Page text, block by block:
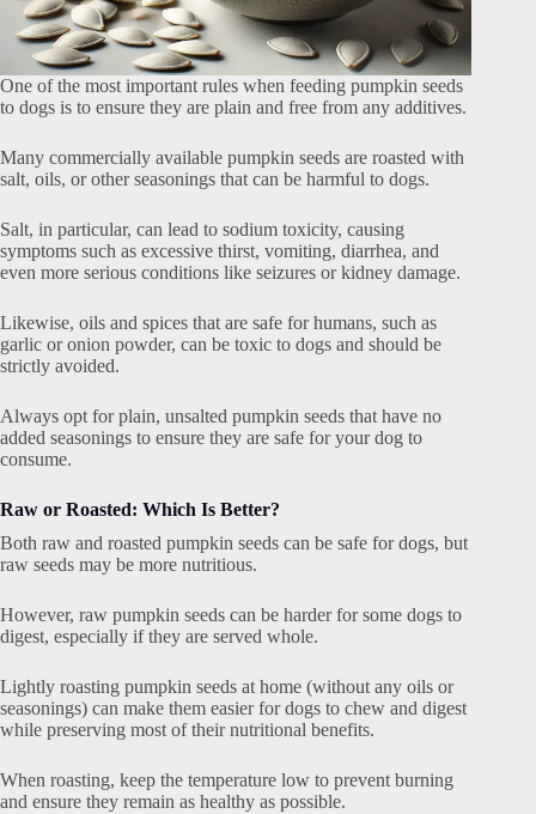
One of the most important rules when feeding pumpkin seeds
to dogs is to ensure they are plain and free from any additives.
Many commercially available pumpkin seeds are roasted with
salt, oils, or other seasonings that can be harmful to dogs.
Salt, in particular, can lead to sodium toxicity, causing
symptoms such as excessive thirst, vomiting, diarrhea, and
even more serious conditions like seizures or kidney damage.
Likewise, oils and spices that are safe for humans, such as
garlic or onion powder, can be toxic to dogs and should be
strictly avoided.
Always opt for plain, unsalted pumpkin seeds that have no
added seasonings to ensure they are safe for your dog to
consume.
Raw or Roasted: Which Is Better?
Both raw and roasted pumpkin seeds can be safe for dogs, but
raw seeds may be more nutritious.
However, raw pumpkin seeds can be harder for some dogs to
digest, especially if they are served whole.
Lightly roasting pumpkin seeds at home (without any oils or
seasonings) can make them easier for dogs to chew and digest
while preserving most of their nutritional benefits.
When roasting, keep the temperature low to prevent burning
and ensure they remain as healthy as possible.